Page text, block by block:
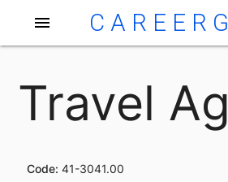
menu
Travel
Code: 41-3041.00